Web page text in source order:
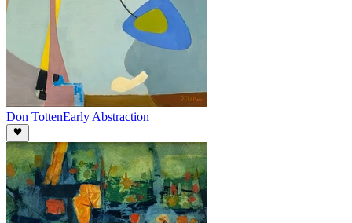
Don TottenEarly Abstraction